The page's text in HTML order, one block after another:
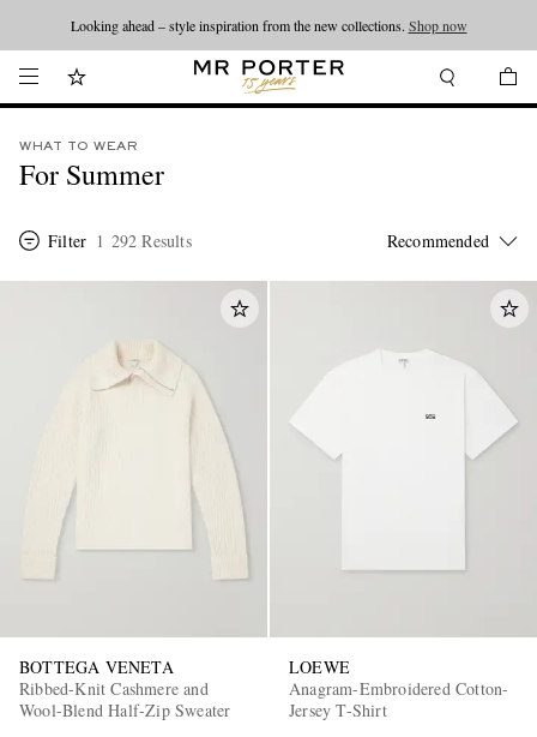
Looking ahead – style inspiration from the new collections. Shop now
WHAT TO WEAR
For Summer
Filter 1 292 Results
BOTTEGA VENETA
Ribbed-Knit Cashmere and
Wool-Blend Half-Zip Sweater
LOEWE
Anagram-Embroidered Cotton-
Jersey T-Shirt